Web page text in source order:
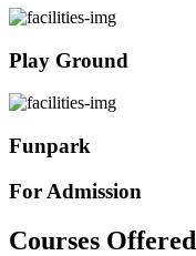
Play Ground
Funpark
For Admission
Courses Offered